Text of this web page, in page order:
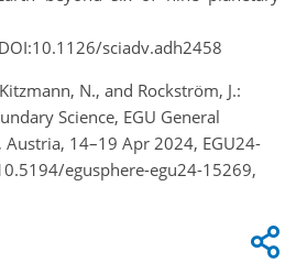
sciadv.adh2458
N., and Rockström, J.:
Science, EGU General
14–19 Apr 2024, EGU24-
egusphere-egu24-15269,